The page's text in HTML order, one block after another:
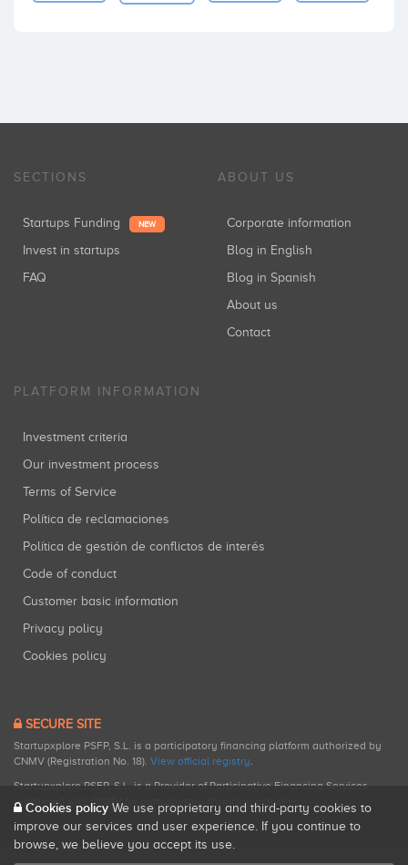
SECTIONS
Startups Funding NEW
Invest in startups
FAQ
ABOUT US
Corporate information
Blog in English
Blog in Spanish
About us
Contact
PLATFORM INFORMATION
Investment criteria
Our investment process
Terms of Service
Política de reclamaciones
Política de gestión de conflictos de interés
Code of conduct
Customer basic information
Privacy policy
Cookies policy
SECURE SITE
Startupxplore PSFP, S.L. is a participatory financing platform authorized by
CNMV (Registration No. 18). View official registry.
Startupxplore PSFP, S.L. is a Provider of Participative Financing Services
registered with CNMV for participatory financing activities.
Cookies policy We use proprietary and third-party cookies to
improve our services and user experience. If you continue to
browse, we believe you accept its use.